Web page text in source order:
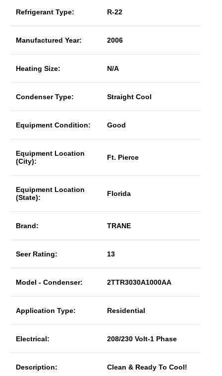
Refrigerant Type: R-22
Manufactured Year: 2006
Heating Size: N/A
Condenser Type: Straight Cool
Equipment Condition: Good
Equipment Location
(City):
Ft. Pierce
Equipment Location
(State):
Florida
Brand: TRANE
Seer Rating: 13
Model - Condenser: 2TTR3030A1000AA
Application Type: Residential
Electrical: 208/230 Volt-1 Phase
Description: Clean & Ready To Cool!